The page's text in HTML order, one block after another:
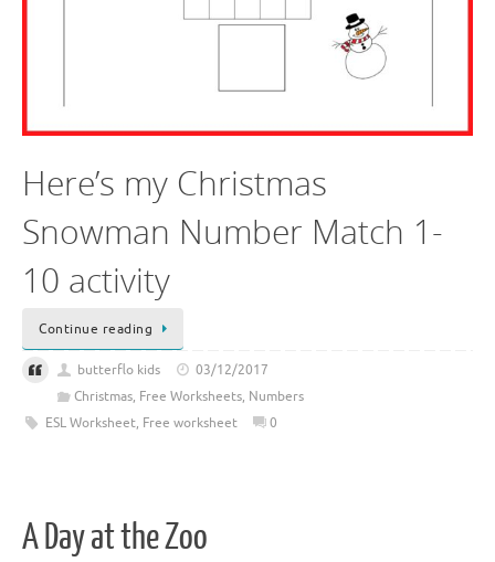
Here’s my Christmas
Snowman Number Match 1-
10 activity
Continue reading
butterflo kids
03/12/2017
Christmas, Free Worksheets, Numbers
ESL Worksheet, Free worksheet 0
A Day at the Zoo